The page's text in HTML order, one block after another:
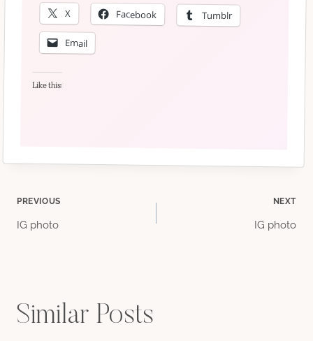
X Facebook Tumblr
Email
Like this:
Post
PREVIOUS
IG photo
NEXT
IG photo
Similar Posts